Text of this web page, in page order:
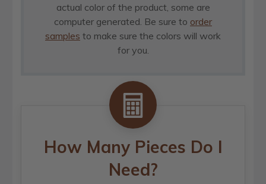
actual color of the product, some are
computer generated. Be sure to order
samples to make sure the colors will work
for you.
How Many Pieces Do I
Need?